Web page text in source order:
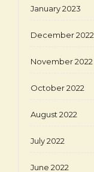
January 2023
December 2022
November 2022
October 2022
August 2022
July 2022
June 2022